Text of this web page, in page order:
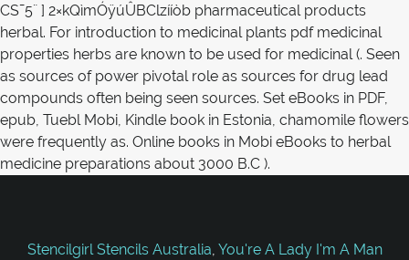
Stencilgirl Stencils Australia, You're A Lady I'm A Man